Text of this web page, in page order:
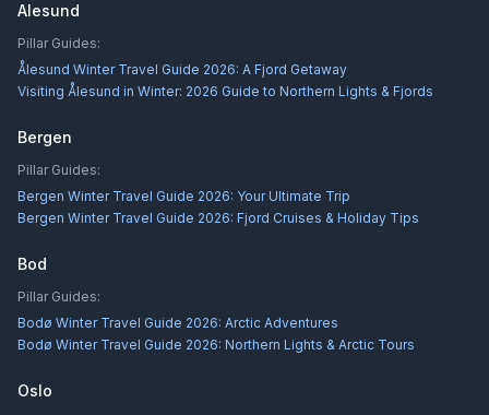
Alesund
Pillar Guides:
Ålesund Winter Travel Guide 2026: A Fjord Getaway
Visiting Ålesund in Winter: 2026 Guide to Northern Lights & Fjords
Bergen
Pillar Guides:
Bergen Winter Travel Guide 2026: Your Ultimate Trip
Bergen Winter Travel Guide 2026: Fjord Cruises & Holiday Tips
Bod
Pillar Guides:
Bodø Winter Travel Guide 2026: Arctic Adventures
Bodø Winter Travel Guide 2026: Northern Lights & Arctic Tours
Oslo